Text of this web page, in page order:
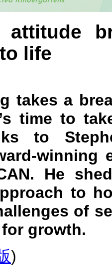
attitude
life
takes a
time to
to
winning
He
to
of
growth.
)